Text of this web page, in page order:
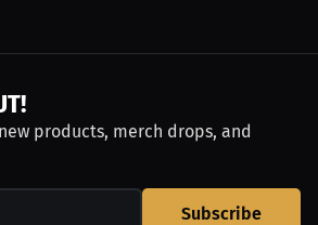
products, merch drops, and
Subscribe